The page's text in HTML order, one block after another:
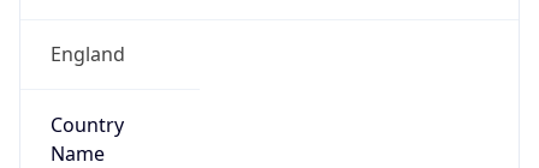
England
Country
Name